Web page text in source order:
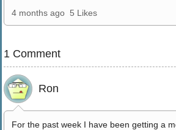
4 months ago 5 Likes
1 Comment
Ron
For the past week I have been getting a